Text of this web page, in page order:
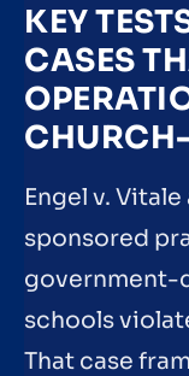
KEY
CASES
Engel v.
sponsored
government-
schools
That case